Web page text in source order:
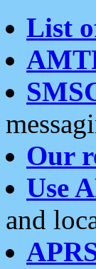
List
Our
Use
and